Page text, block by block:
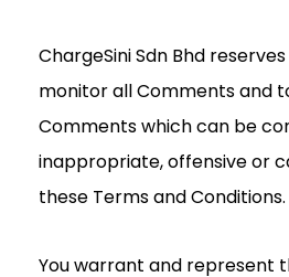
ChargeSini Sdn Bhd
monitor all Comments and
Comments which can be
inappropriate, offensive or
these Terms and Conditions.
You warrant and represent